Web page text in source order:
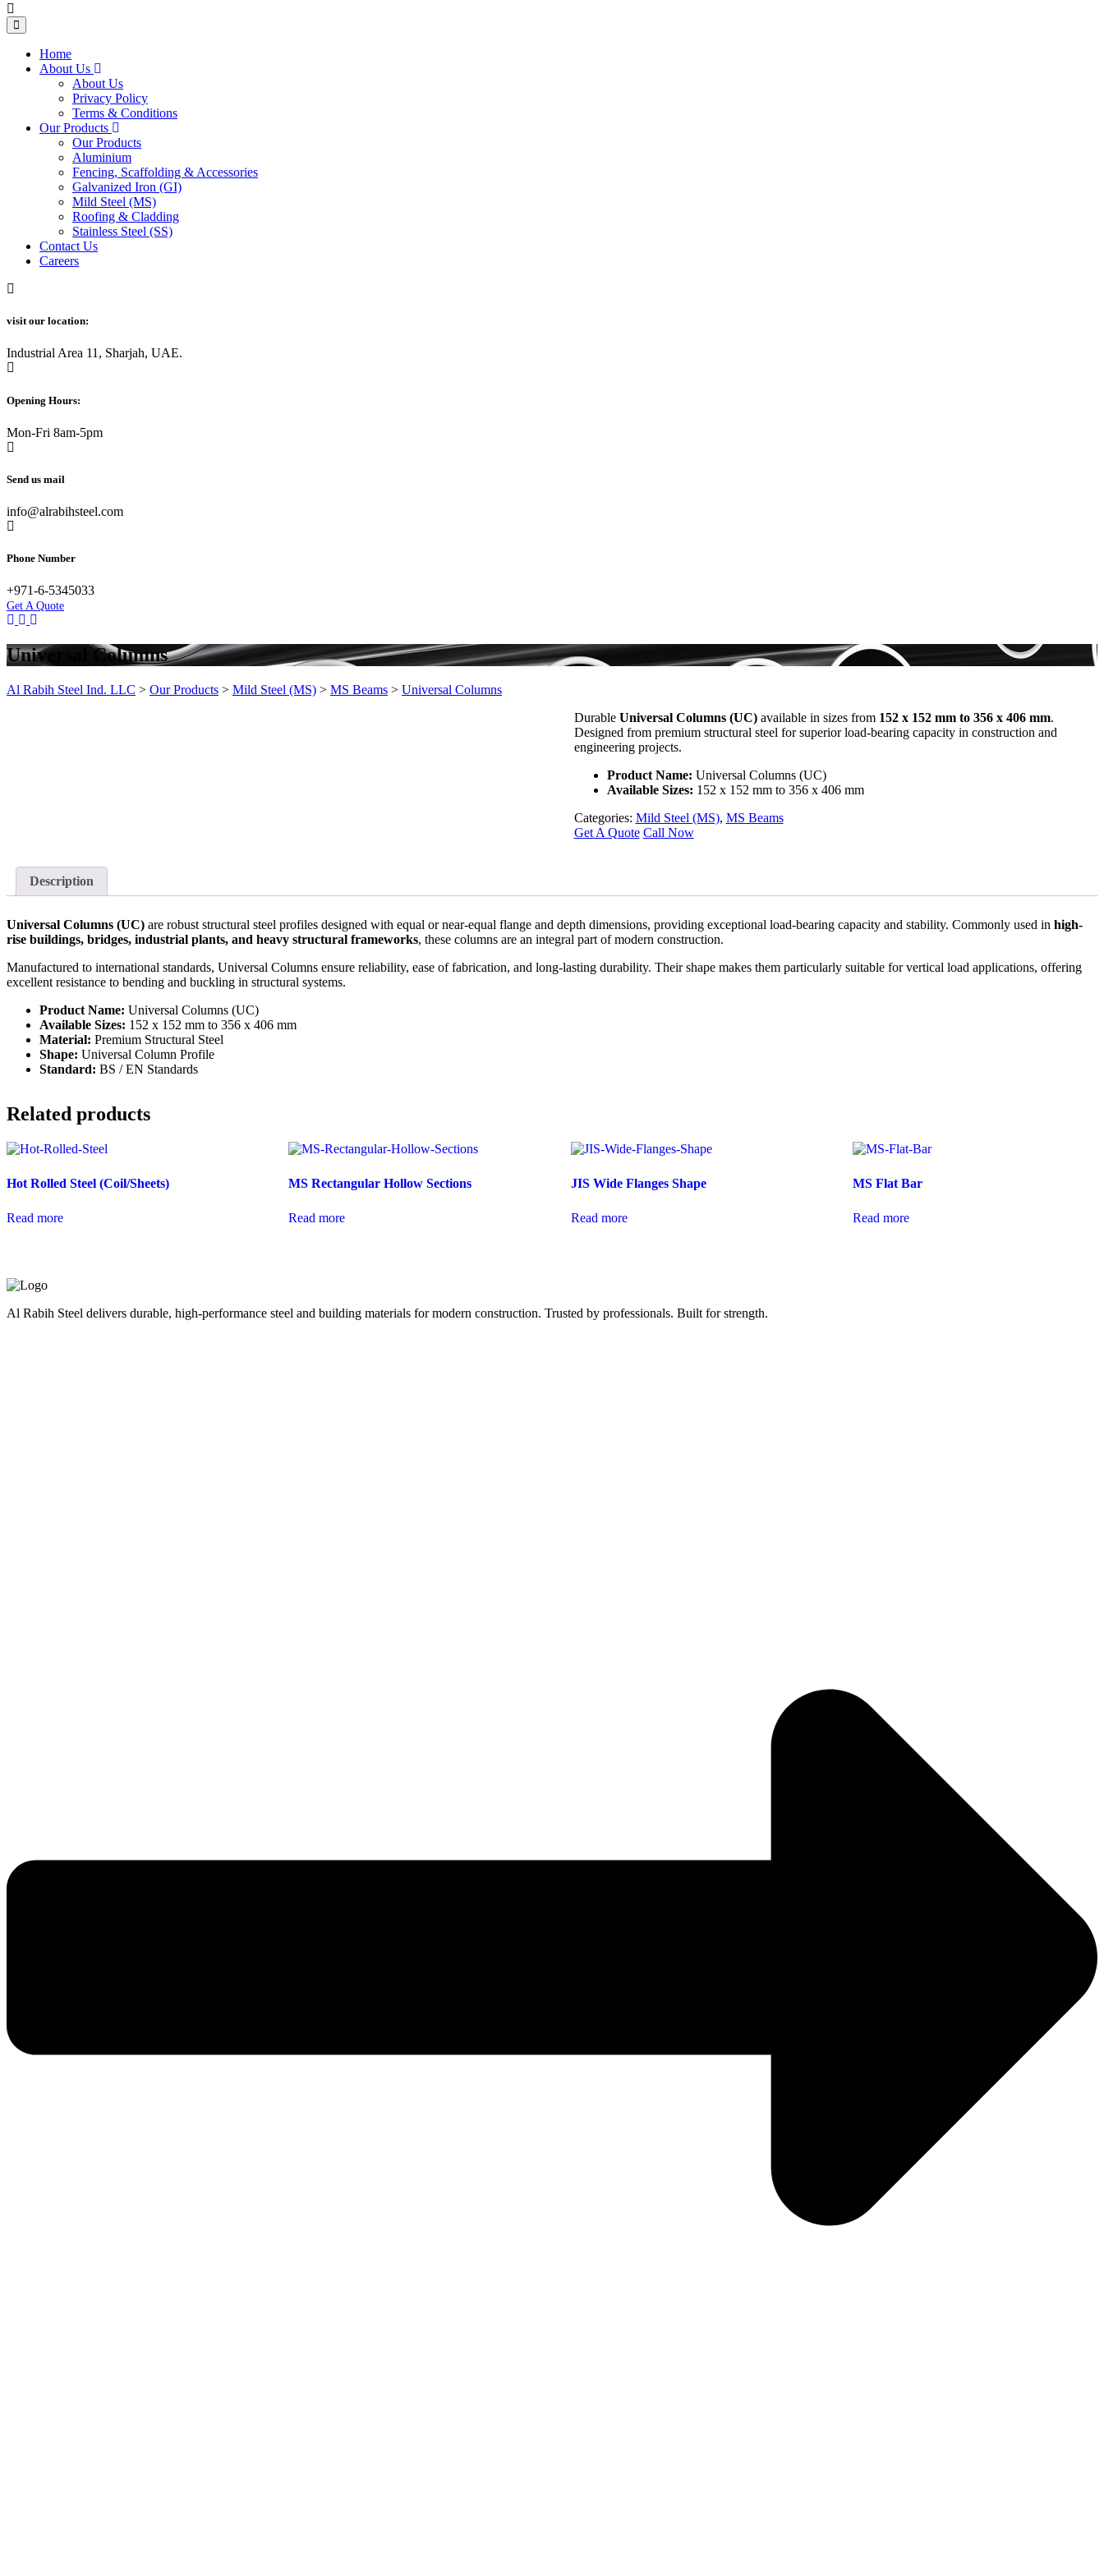
Home
About Us
About Us
Privacy Policy
Terms & Conditions
Our Products
Our Products
Aluminium
Fencing, Scaffolding & Accessories
Galvanized Iron (GI)
Mild Steel (MS)
Roofing & Cladding
Stainless Steel (SS)
Contact Us
Careers
visit our location:
Industrial Area 11, Sharjah, UAE.
Opening Hours:
Mon-Fri 8am-5pm
Send us mail
info@alrabihsteel.com
Phone Number
+971-6-5345033
Get A Quote
Universal Columns
Al Rabih Steel Ind. LLC > Our Products > Mild Steel (MS) > MS Beams > Universal Columns
Durable Universal Columns (UC)available in sizes from 152 x 152 mm to 356 x 406 mm.
Designed from premium structural steel for superior load-bearing capacity in construction and
engineering projects.
Product Name: Universal Columns (UC)
Available Sizes: 152 x 152 mm to 356 x 406 mm
Categories: Mild Steel (MS), MS Beams
Get A Quote Call Now
Description
Universal Columns (UC) are robust structural steel profiles designed with equal or near-equal flange and depth dimensions, providing exceptional load-bearing capacity and stability. Commonly used in high-
rise buildings, bridges, industrial plants, and heavy structural frameworks, these columns are an integral part of modern construction.
Manufactured to international standards, Universal Columns ensure reliability, ease of fabrication, and long-lasting durability. Their shape makes them particularly suitable for vertical load applications, offering
excellent resistance to bending and buckling in structural systems.
Product Name: Universal Columns (UC)
Available Sizes: 152 x 152 mm to 356 x 406 mm
Material: Premium Structural Steel
Shape: Universal Column Profile
Standard: BS / EN Standards
Related products
Hot Rolled Steel (Coil/Sheets)
Read more
MS Rectangular Hollow Sections
Read more
JIS Wide Flanges Shape
Read more
MS Flat Bar
Read more
Al Rabih Steel delivers durable, high-performance steel and building materials for modern construction. Trusted by professionals. Built for strength.